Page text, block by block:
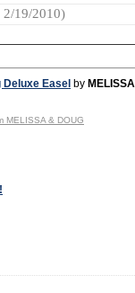
2/19/2010)
Easel by
MELISSA & DOUG